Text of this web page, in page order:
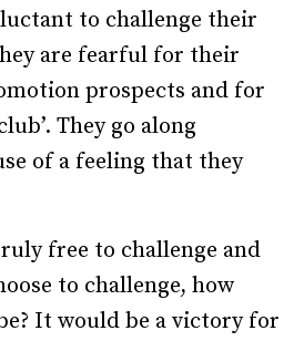
to challenge their
are fearful for their
prospects and for
They go along
of a feeling that they
free to challenge and
to challenge, how
It would be a victory for